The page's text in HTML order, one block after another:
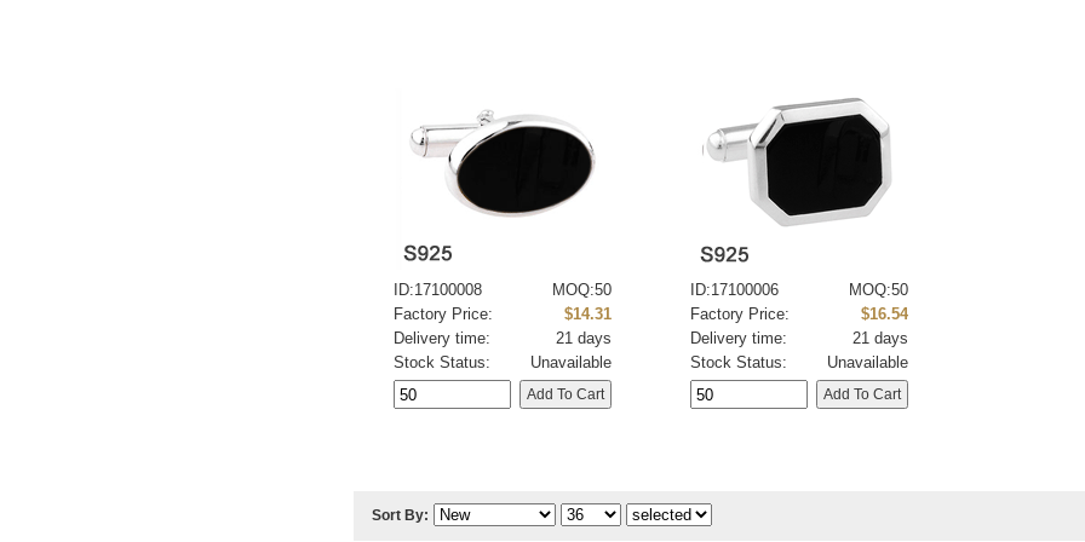
ID:17100008
MOQ:50
Factory Price:
$14.31
Delivery time:
21 days
Stock Status:
Unavailable
ID:17100006
MOQ:50
Factory Price:
$16.54
Delivery time:
21 days
Stock Status:
Unavailable
Sort By: